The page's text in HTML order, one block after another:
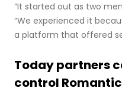
“It started out as two
“We experienced it
a platform that offered
Today partners
control